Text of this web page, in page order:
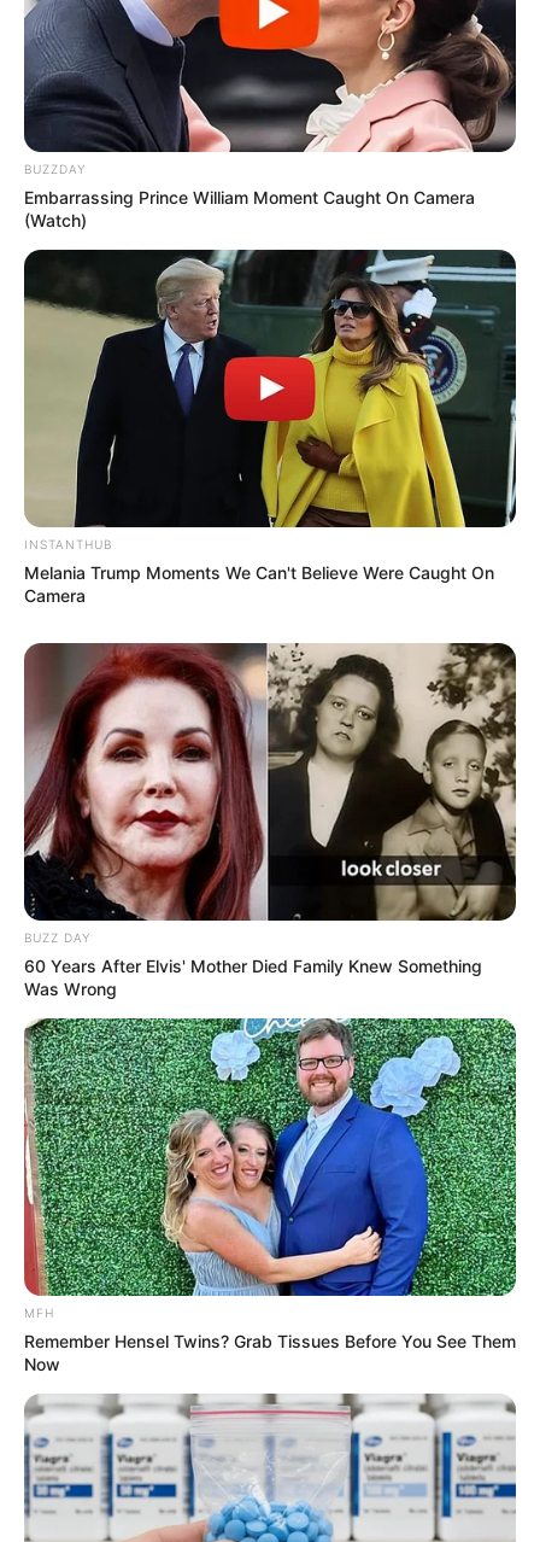
When Grandpa found a bottle of V.i.agra in
his son’s medicine cabinet, he asked about
using one of the pills.
The son said, “I don’t think you should take
one Dad; they’re very strong and very
expensive.”
“How much?” asked Grandpa.
“$10. a pill,” Answered the son.
“I don’t care,” said Grandpa, “I’d still like to try
one, and before we leave in the morning, I’ll
put the money under the pillow.”
Later the next morning, the son found $110
under the pillow.
He called Grandpa and said, “I told you each
pill was $10, not $110.
“I know,” said Grandpa. “The hundred is from
Grandma!”
Have you ever wondered what the
difference between Grandmothers and
Grandfathers is?
Well here is the answer:
==========================
A friend, who worked away from
home all week, always made a
special effort with his family on
the weekends.
Every Sunday morning he would take his 7—
year old granddaughter out for a drive in the
car for some bonding time, just him and his
granddaughter.